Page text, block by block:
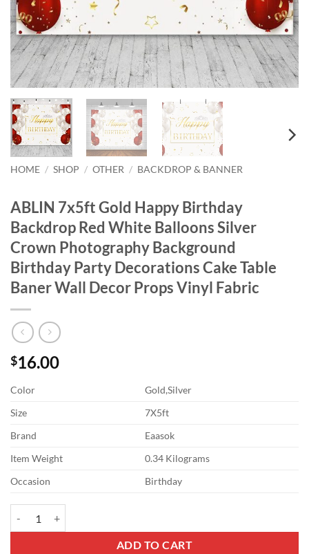
HOME / SHOP / OTHER / BACKDROP & BANNER
ABLIN 7x5ft Gold Happy Birthday
Backdrop Red White Balloons Silver
Crown Photography Background
Birthday Party Decorations Cake Table
Baner Wall Decor Props Vinyl Fabric
$16.00
Color
Gold,Silver
Size
7X5ft
Brand
Eaasok
Item Weight
0.34 Kilograms
Occasion
Birthday
ADD TO CART